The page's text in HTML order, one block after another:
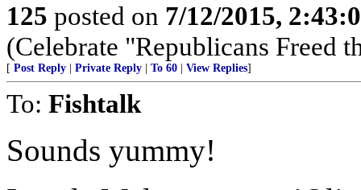
125 posted on 7/12/2015,
(Celebrate "Republicans Freed
[ Post Reply Private Reply To 60 View Replies]
To: Fishtalk
Sounds yummy!